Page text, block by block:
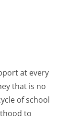
at every
that is no
of school
to